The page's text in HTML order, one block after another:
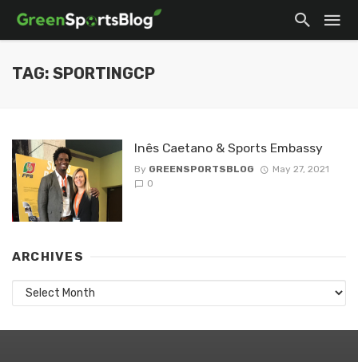
TAG: SPORTINGCP
Inês Caetano & Sports Embassy
By GREENSPORTSBLOG
May 27, 2021
0
ARCHIVES
Archives